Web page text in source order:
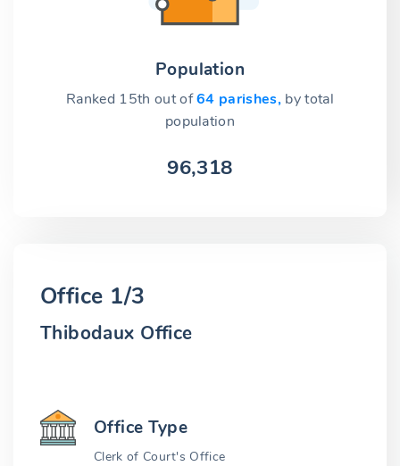
Population
Ranked 15th out of64 parishes, by total
population
96,318
Office 1/3
Thibodaux Office
Office Type
Clerk of Court's Office